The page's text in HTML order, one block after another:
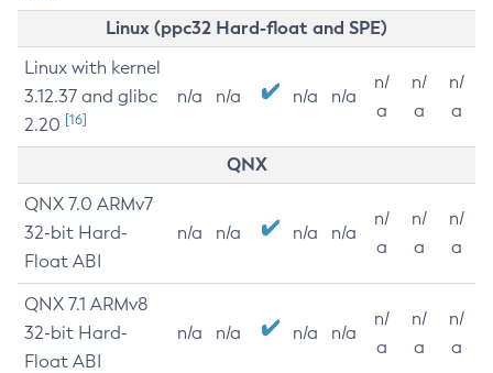
Linux (ppc32 Hard-float and SPE)
Linux with kernel
3.12.37 and glibc
2.20 [16]
n/a n/a n/a n/a
n/
a
n/
a
n/
a
QNX
QNX 7.0 ARMv7
32-bit Hard-
Float ABI
n/a n/a n/a n/a
n/
a
n/
a
n/
a
QNX 7.1 ARMv8
32-bit Hard-
Float ABI
n/a n/a n/a n/a
n/
a
n/
a
n/
a